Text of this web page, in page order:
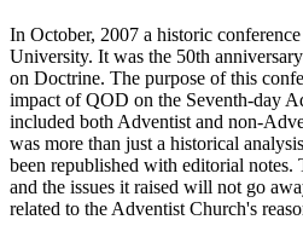
In October, 2007 a historic
University. It was the 50th
on Doctrine. The purpose of this
impact of QOD on the Seventh-day
included both Adventist and non-
was more than just a historical
been republished with editorial notes.
and the issues it raised will not go
related to the Adventist Church's